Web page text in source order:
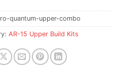
quantum-upper-combo
AR-15 Upper Build Kits